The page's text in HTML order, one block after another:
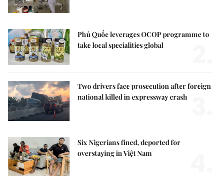
Phú Quốc leverages OCOP programme to
take local specialities global
Two drivers face prosecution after foreign
national killed in expressway crash
Six Nigerians fined, deported for
overstaying in Việt Nam